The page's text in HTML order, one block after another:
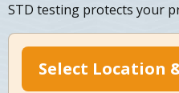
STD testing protects your
Select Location